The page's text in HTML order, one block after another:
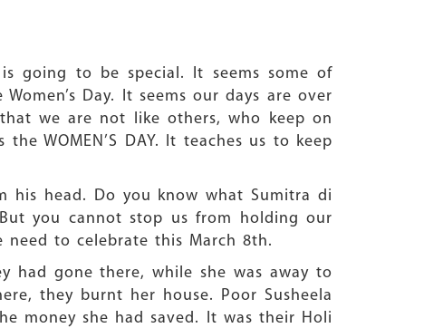
going to be special. It seems some of
Day. It seems our days are over
we are not like others, who keep on
WOMEN’S DAY. It teaches us to keep
his head. Do you know what Sumitra di
you cannot stop us from holding our
need to celebrate this March 8th.
had gone there, while she was away to
they burnt her house. Poor Susheela
money she had saved. It was their Holi